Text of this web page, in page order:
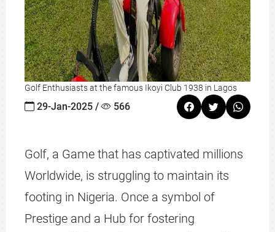
Golf Enthusiasts at the famous Ikoyi Club 1938 in Lagos
29-Jan-2025 / 566
Golf, a Game that has captivated millions
Worldwide, is struggling to maintain its
footing in Nigeria. Once a symbol of
Prestige and a Hub for fostering